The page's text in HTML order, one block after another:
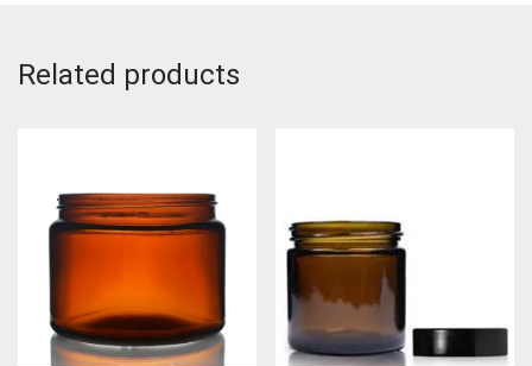
Related products